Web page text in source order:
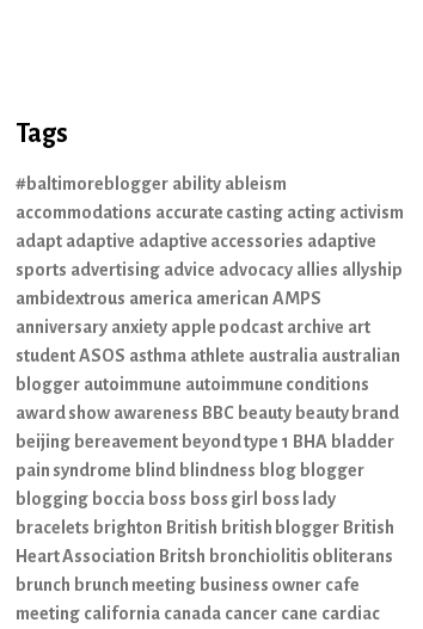
Tags
#baltimoreblogger ability ableism
accommodations accurate casting acting activism
adapt adaptive adaptive accessories adaptive
sports advertising advice advocacy allies allyship
ambidextrous america american AMPS
anniversary anxiety apple podcast archive art
studentASOS asthma athlete australia australian
blogger autoimmune autoimmune conditions
award show awareness BBC beauty beauty brand
beijing bereavement beyond type 1 BHA bladder
pain syndrome blind blindness blog blogger
blogging boccia boss boss girl
boss lady
bracelets brighton British british blogger British
Heart Association Britsh bronchiolitis obliterans
brunch brunch meeting business owner cafe
meeting california canada cancer cane cardiac